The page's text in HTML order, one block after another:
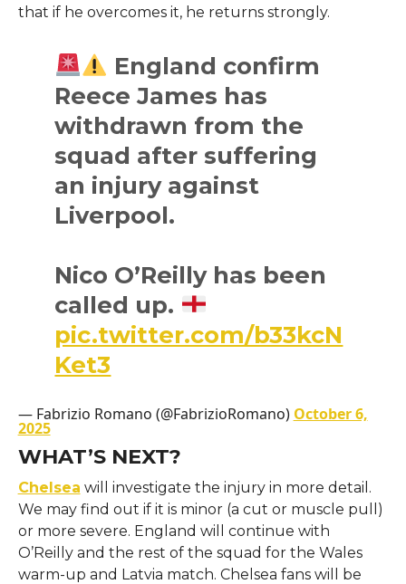
that if he overcomes it, he returns strongly.
England confirm
Reece James has
withdrawn from the
squad after suffering
an injury against
Liverpool.
Nico O’Reilly has been
called up.
pic.twitter.com/b33kcN
Ket3
— Fabrizio Romano (@FabrizioRomano) October 6,
2025
WHAT’S NEXT?
Chelsea will investigate the injury in more detail.
We may find out if it is minor (a cut or muscle pull)
or more severe. England will continue with
O’Reilly and the rest of the squad for the Wales
warm-up and Latvia match. Chelsea fans will be